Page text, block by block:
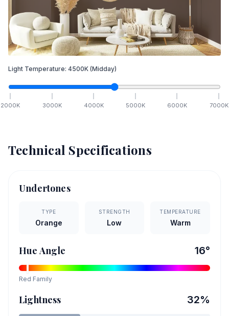
Light Temperature: 4500K (Midday)
2000K 3000K 4000K 5000K 6000K 7000K
Technical Specifications
Undertones
TYPE
Orange
STRENGTH
Low
TEMPERATURE
Warm
Hue Angle 16°
Red Family
Lightness 32%